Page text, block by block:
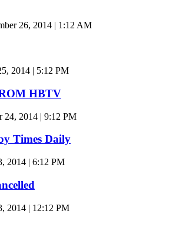
26, 2014 | 1:12 AM
2014 | 5:12 PM
HBTV
24, 2014 | 9:12 PM
Times Daily
2014 | 6:12 PM
2014 | 12:12 PM